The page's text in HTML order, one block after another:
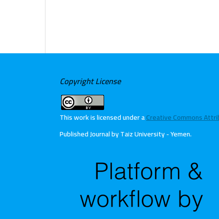
Copyright License
This work is licensed under aCreative Commons
Published Journal by Taiz University - Yemen.